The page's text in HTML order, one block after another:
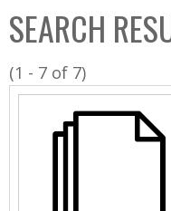
C
o
l
l
SEARCH
(1 - 7 of 7)